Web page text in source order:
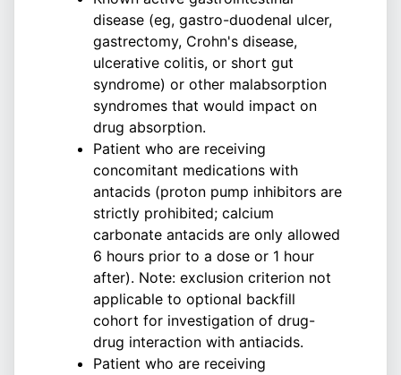
disease (eg, gastro-duodenal ulcer,
gastrectomy, Crohn's disease,
ulcerative colitis, or short gut
syndrome) or other malabsorption
syndromes that would impact on
drug absorption.
Patient who are receiving
concomitant medications with
antacids (proton pump inhibitors are
strictly prohibited; calcium
carbonate antacids are only allowed
6 hours prior to a dose or 1 hour
after). Note: exclusion criterion not
applicable to optional backfill
cohort for investigation of drug-
drug interaction with antiacids.
Patient who are receiving